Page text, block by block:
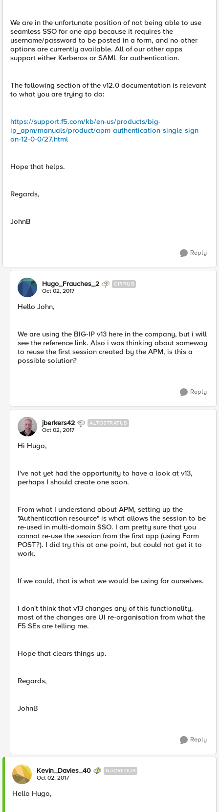
We are in the unfortunate position of not being able to use
seamless SSO for one app because it requires the
username/password to be posted in a form, and no other
options are currently available. All of our other apps
support either Kerberos or SAML for authentication.
The following section of the v12.0 documentation is relevant
to what you are trying to do:
https://support.f5.com/kb/en-us/products/big-
ip_apm/manuals/product/apm-authentication-single-sign-
on-12-0-0/27.html
Hope that helps.
Regards,
JohnB
Reply
Hugo_Frauches_2 CIRRUS
Oct 02, 2017
Hello John,
We are using the BIG-IP v13 here in the company, but i will
see the reference link. Also i was thinking about someway
to reuse the first session created by the APM, is this a
possible solution?
Reply
jberkers42 ALTOSTRATUS
Oct 02, 2017
Hi Hugo,
I've not yet had the opportunity to have a look at v13,
perhaps I should create one soon.
From what I understand about APM, setting up the
"Authentication resource" is what allows the session to be
re-used in multi-domain SSO. I am pretty sure that you
cannot re-use the session from the first app (using Form
POST?). I did try this at one point, but could not get it to
work.
If we could, that is what we would be using for ourselves.
I don't think that v13 changes any of this functionality,
most of the changes are UI re-organisation from what the
F5 SEs are telling me.
Hope that clears things up.
Regards,
JohnB
Reply
Kevin_Davies_40 NACREOUS
Oct 02, 2017
Hello Hugo,